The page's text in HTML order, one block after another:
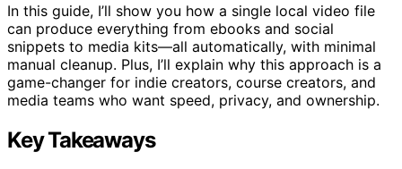
In this guide, I’ll show you how a single local video file
can produce everything from ebooks and social
snippets to media kits—all automatically, with minimal
manual cleanup. Plus, I’ll explain why this approach is a
game-changer for indie creators, course creators, and
media teams who want speed, privacy, and ownership.
Key Takeaways